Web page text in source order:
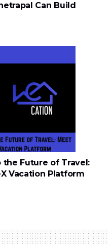
Can Build
the Future of Travel:
X Vacation Platform